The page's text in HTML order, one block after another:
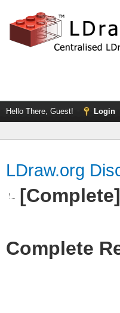
Hello There, Guest! Login
LDraw.org
Complete